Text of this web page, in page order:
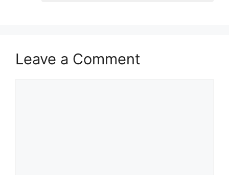
Leave a Comment